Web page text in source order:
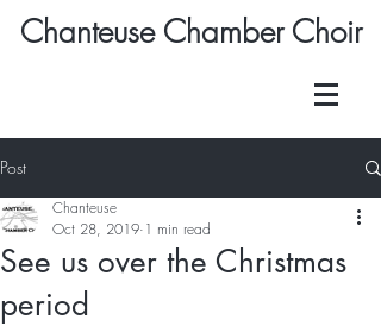
Chanteuse Chamber Choir
Post
See us over the Christmas
period
Chanteuse
Oct 28, 2019 1 min read